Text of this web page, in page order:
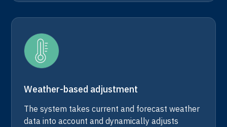
Weather-based adjustment
The system takes current and forecast weather
data into account and dynamically adjusts